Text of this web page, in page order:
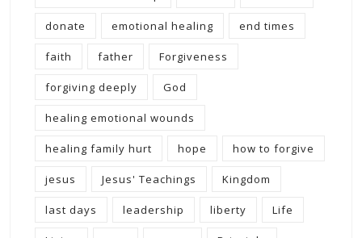
donate emotional healing end times
faith father Forgiveness
forgiving deeply God
healing emotional wounds
healing family hurt hope how to forgive
jesus Jesus' Teachings Kingdom
last days leadership liberty Life